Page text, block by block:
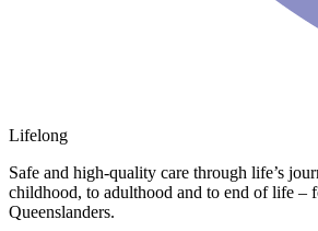
Lifelong
Safe and high-quality care through life’s
childhood, to adulthood and to end of life –
Queenslanders.